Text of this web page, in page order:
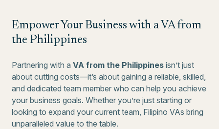
Empower Your Business with a VA from
the Philippines
Partnering with a VA from the Philippines isn’t just
about cutting costs—it’s about gaining a reliable, skilled,
and dedicated team member who can help you achieve
your business goals. Whether you’re just starting or
looking to expand your current team, Filipino VAs bring
unparalleled value to the table.